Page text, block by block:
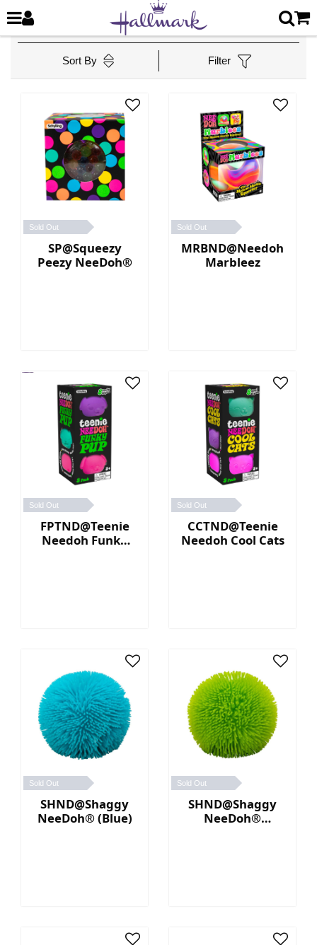
Sort By Filter
Sold Out
SP@Squeezy
Peezy NeeDoh®
Sold Out
MRBND@Needoh
Marbleez
Sold Out
FPTND@Teenie
Needoh Funky
Sold Out
CCTND@Teenie
Needoh Cool Cats
Sold Out
SHND@Shaggy
NeeDoh® (Blue)
Sold Out
SHND@Shaggy
NeeDoh®